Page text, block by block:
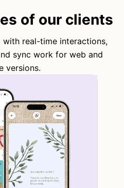
of our clients
real-time interactions,
sync work for web and
versions.